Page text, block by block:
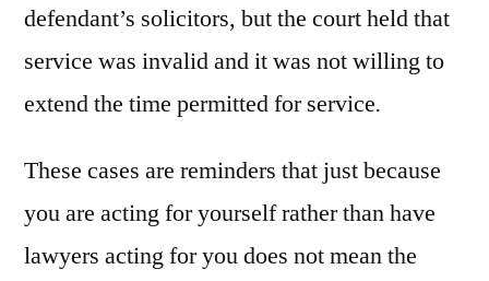
defendant’s solicitors, but the court held that
service was invalid and it was not willing to
extend the time permitted for service.
These cases are reminders that just because
you are acting for yourself rather than have
lawyers acting for you does not mean the